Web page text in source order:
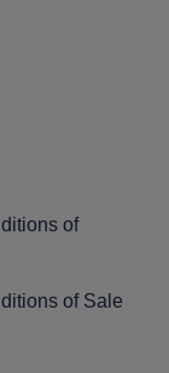
of
of Sale